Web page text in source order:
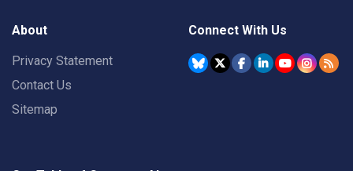
About
Privacy Statement
Contact Us
Sitemap
Connect With Us